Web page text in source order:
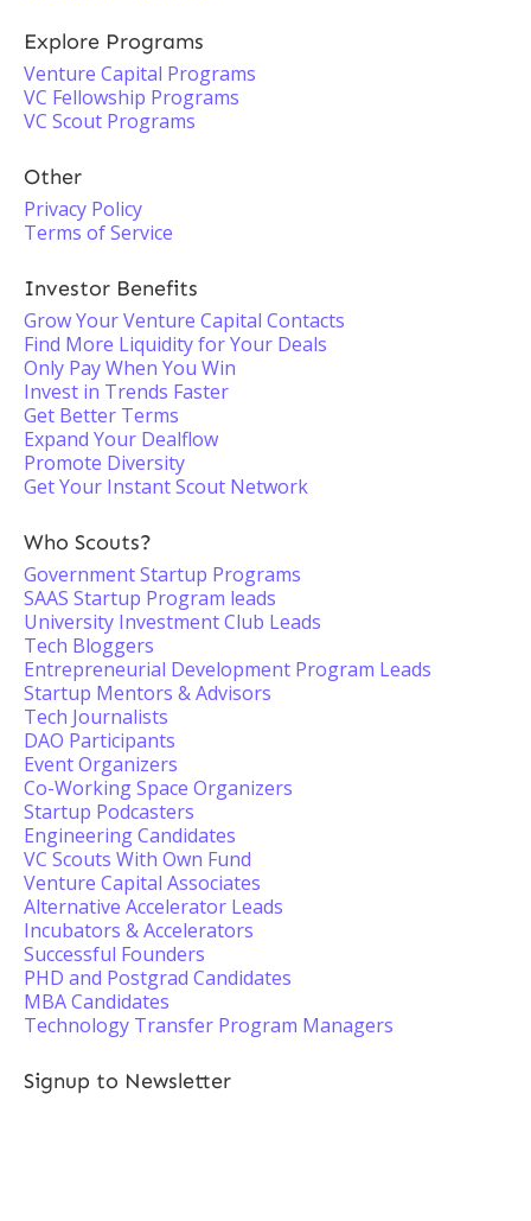
Explore Programs
Venture Capital Programs
VC Fellowship Programs
VC Scout Programs
Other
Privacy Policy
Terms of Service
Investor Benefits
Grow Your Venture Capital Contacts
Find More Liquidity for Your Deals
Only Pay When You Win
Invest in Trends Faster
Get Better Terms
Expand Your Dealflow
Promote Diversity
Get Your Instant Scout Network
Who Scouts?
Government Startup Programs
SAAS Startup Program leads
University Investment Club Leads
Tech Bloggers
Entrepreneurial Development Program Leads
Startup Mentors & Advisors
Tech Journalists
DAO Participants
Event Organizers
Co-Working Space Organizers
Startup Podcasters
Engineering Candidates
VC Scouts With Own Fund
Venture Capital Associates
Alternative Accelerator Leads
Incubators & Accelerators
Successful Founders
PHD and Postgrad Candidates
MBA Candidates
Technology Transfer Program Managers
Signup to Newsletter